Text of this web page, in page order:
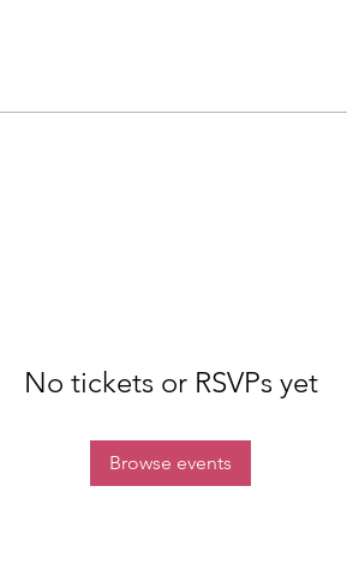
No tickets or RSVPs yet
Browse events